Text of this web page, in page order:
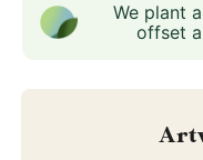
We plant
offset